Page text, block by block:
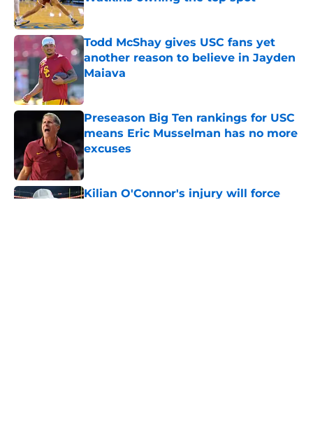
Todd McShay gives USC fans yet
Maiava
Published by on Invalid Date
excuses
Published by on Invalid Date
the OL